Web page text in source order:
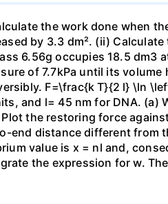
the work done when
by 3.3 dm². (ii)
6.56g occupies 18.5 dm3
of 7.7kPa until its volume
F=\frac{k T}{2 l} \ln
and l= 45 nm for DNA. (a)
the restoring force
distance different from
value is x = nl and,
the expression for w.